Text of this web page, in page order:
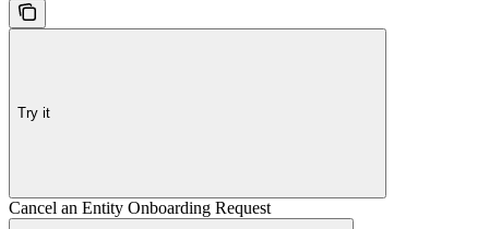
Try it
Cancel an Entity Onboarding Request